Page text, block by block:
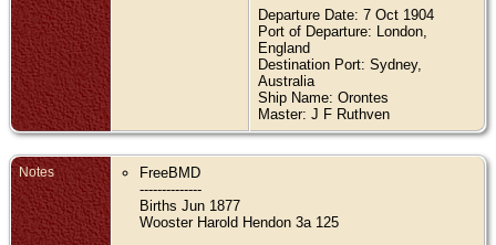
Departure Date: 7 Oct 1904
Port of Departure: London,
England
Destination Port: Sydney,
Australia
Ship Name: Orontes
Master: J F Ruthven
Notes
FreeBMD
--------------
Births Jun 1877
Wooster Harold Hendon 3a 125